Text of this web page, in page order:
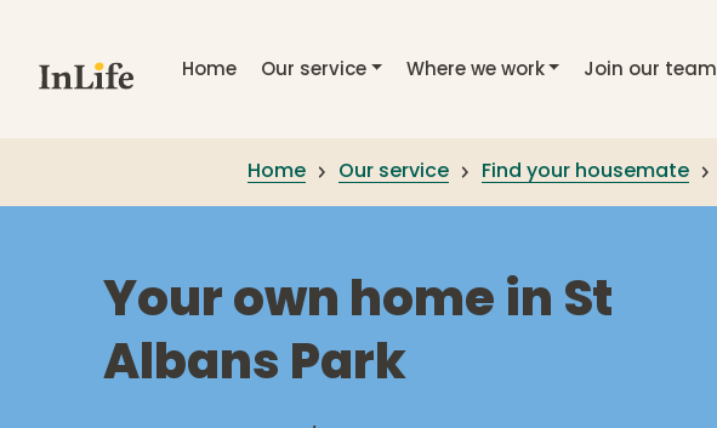
Home Our service Where we work Join our team
Home Our service Find your housemate
Your own home in St
Albans Park